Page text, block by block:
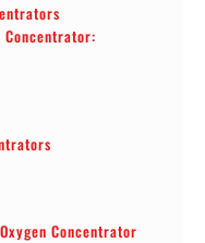
Concentrator:
Concentrator